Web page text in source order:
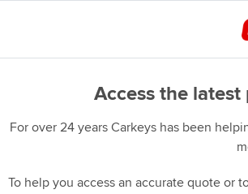
Access the latest
For over 24 years Carkeys has been
To help you access an accurate quote or